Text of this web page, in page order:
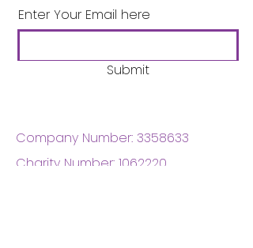
Enter Your Email here
Submit
Company Number: 3358633
Charity Number: 1062220